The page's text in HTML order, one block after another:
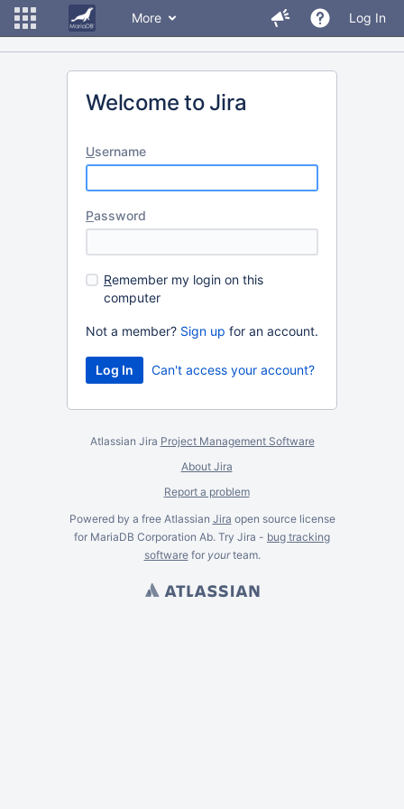
More Log In
Welcome to Jira
Username
Password
Remember my login on this
computer
Not a member? Sign up for an account.
Can't access your account?
Atlassian Jira Project Management Software
About Jira
Report a problem
Powered by a free Atlassian Jira open source license
for MariaDB Corporation Ab. Try Jira - bug tracking
softwarefor yourteam.